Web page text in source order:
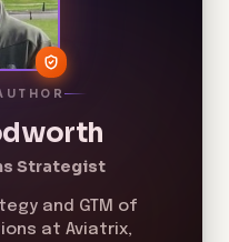
Strategist
and GTM of
at Aviatrix,